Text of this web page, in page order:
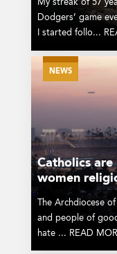
My streak of 57
Dodgers’ game
I started follo...
NEWS
Catholics
women
The Archdiocese
and people of
hate ... READ